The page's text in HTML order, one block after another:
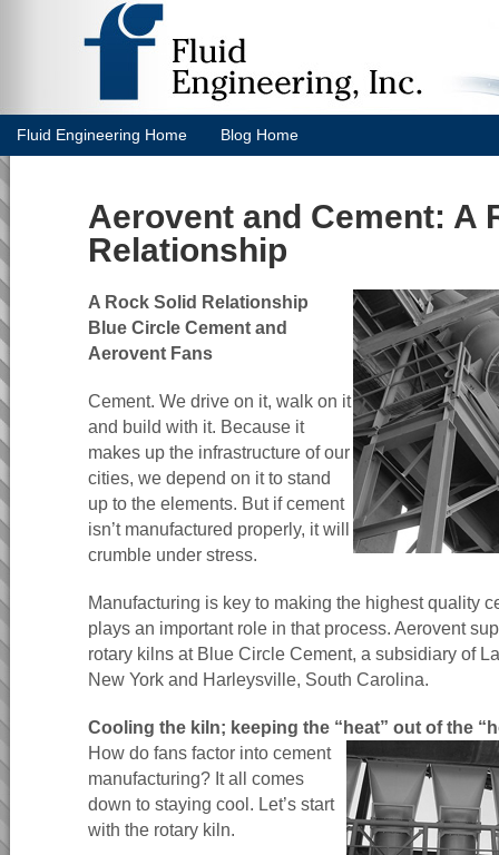
Fluid Engineering Home Blog Home
Aerovent and Cement: A
Relationship
A Rock Solid Relationship
Blue Circle Cement and
Aerovent Fans
Cement. We drive on it, walk on it
and build with it. Because it
makes up the infrastructure of our
cities, we depend on it to stand
up to the elements. But if cement
isn’t manufactured properly, it will
crumble under stress.
Manufacturing is key to making the highest quality
plays an important role in that process. Aerovent
rotary kilns at Blue Circle Cement, a subsidiary of
New York and Harleysville, South Carolina.
Cooling the kiln; keeping the “heat” out of the
How do fans factor into cement
manufacturing? It all comes
down to staying cool. Let’s start
with the rotary kiln.